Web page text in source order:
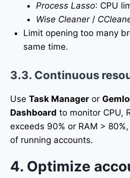
Process Lasso: CPU
Wise Cleaner/
Limit opening too many
same time.
3.3. Continuous
Use Task Manager or
Dashboard to monitor CPU,
exceeds 90% or RAM >
of running accounts.
4. Optimize